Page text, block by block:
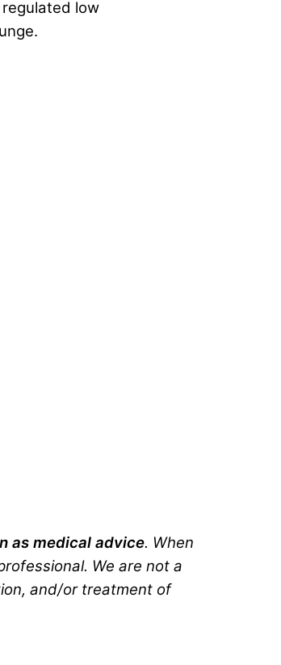
low
as medical advice. When
We are not a
and/or treatment of